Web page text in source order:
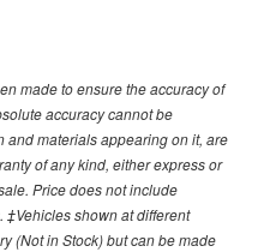
made to ensure the accuracy of
accuracy cannot be
and materials appearing on it, are
of any kind, either express or
Price does not include
shown at different
(Not in Stock) but can be made